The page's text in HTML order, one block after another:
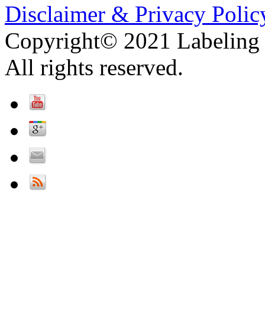
Disclaimer & Privacy
Copyright© 2021 Labeling
All rights reserved.